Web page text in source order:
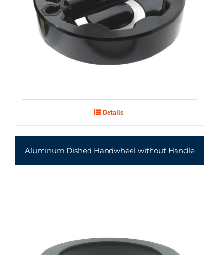
Details
Aluminum Dished Handwheel without Handle